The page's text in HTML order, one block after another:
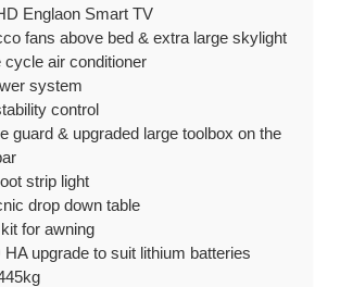
Englaon Smart TV
fans above bed & extra large skylight
cycle air conditioner
system
control
guard & upgraded large toolbox on the
strip light
drop down table
for awning
upgrade to suit lithium batteries